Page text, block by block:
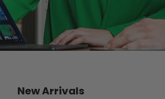
New Arrivals